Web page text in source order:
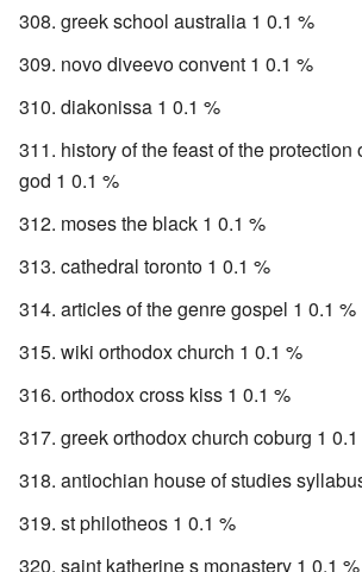
greek school australia 1 0.1 %
novo diveevo convent 1 0.1 %
diakonissa 1 0.1 %
history of the feast of the protection
god 1 0.1 %
moses the black 1 0.1 %
cathedral toronto 1 0.1 %
articles of the genre gospel 1 0.1 %
wiki orthodox church 1 0.1 %
orthodox cross kiss 1 0.1 %
greek orthodox church coburg 1
antiochian house of studies
st philotheos 1 0.1 %
saint katherine s monastery 1 0.1 %